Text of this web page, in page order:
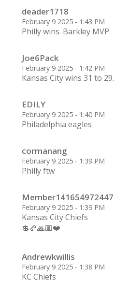
deader1718
February 9 2025 - 1:43 PM
Philly wins. Barkley MVP
Joe6Pack
February 9 2025 - 1:42 PM
Kansas City wins 31 to 29.
EDILY
February 9 2025 - 1:40 PM
Philadelphia eagles
cormanang
February 9 2025 - 1:39 PM
Philly ftw
Member141654972447
February 9 2025 - 1:39 PM
Kansas City Chiefs
💲🏈🙏🏼❤️
Andrewkwillis
February 9 2025 - 1:38 PM
KC Chiefs